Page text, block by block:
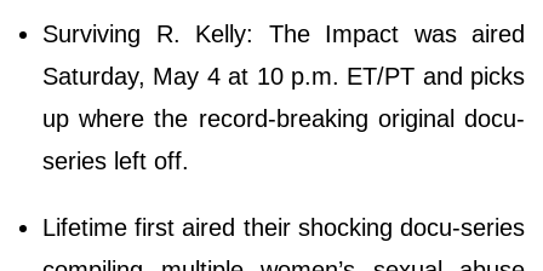
Surviving R. Kelly: The Impact was aired
Saturday, May 4 at 10 p.m. ET/PT and picks
up where the record-breaking original docu-
series left off.
Lifetime first aired their shocking docu-series